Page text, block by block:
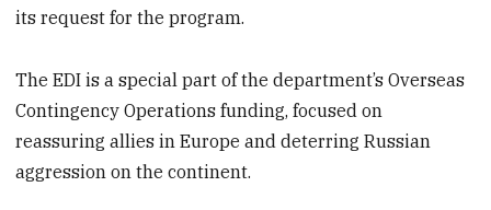
its request for the program.
The EDI is a special part of the department’s Overseas
Contingency Operations funding, focused on
reassuring allies in Europe and deterring Russian
aggression on the continent.